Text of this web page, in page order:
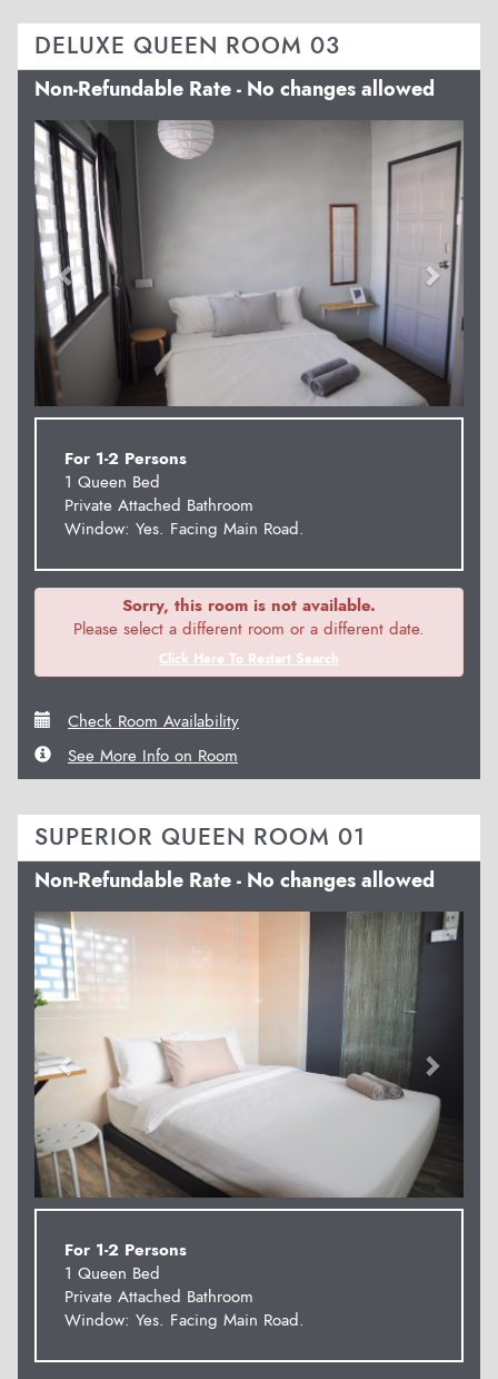
DELUXE QUEEN ROOM 03
Non-Refundable Rate - No changes allowed
Previous Next
For 1-2 Persons
1 Queen Bed
Private Attached Bathroom
Window: Yes. Facing Main Road.
Sorry, this room is not available.
Please select a different room or a different date.
Click Here To Restart Search
Check Room Availability
See More Info on Room
SUPERIOR QUEEN ROOM 01
Non-Refundable Rate - No changes allowed
Previous Next
For 1-2 Persons
1 Queen Bed
Private Attached Bathroom
Window: Yes. Facing Main Road.